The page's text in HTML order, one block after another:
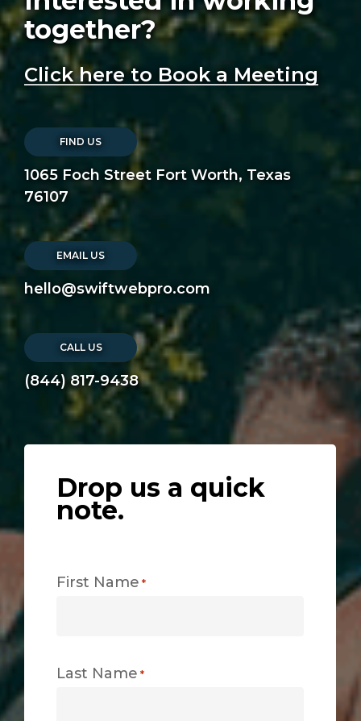
together?
Click here to Book a Meeting
FIND US
1065 Foch Street Fort Worth, Texas
76107
EMAIL US
hello@swiftwebpro.com
CALL US
(844) 817-9438
Drop us a quick
note.
First Name *
Last Name *